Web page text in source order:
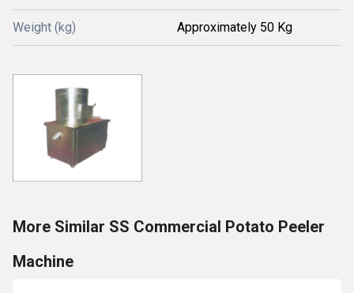
Weight (kg) Approximately 50 Kg
More Similar SS Commercial Potato Peeler
Machine